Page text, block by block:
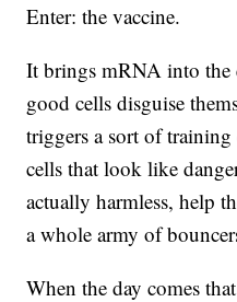
Enter: the vaccine.
It brings mRNA into the
good cells disguise
triggers a sort of
cells that look like
actually harmless, help
a whole army of
When the day comes